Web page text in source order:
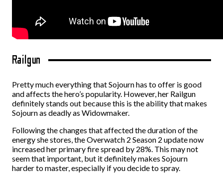
Railgun
Pretty much everything that Sojourn has to offer is good
and affects the hero’s popularity. However, her Railgun
definitely stands out because this is the ability that makes
Sojourn as deadly as Widowmaker.
Following the changes that affected the duration of the
energy she stores, the Overwatch 2 Season 2 update now
increased her primary fire spread by 28%. This may not
seem that important, but it definitely makes Sojourn
harder to master, especially if you decide to spray.